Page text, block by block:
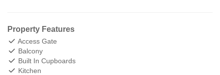
Property Features
Access Gate
Balcony
Built In Cupboards
Kitchen